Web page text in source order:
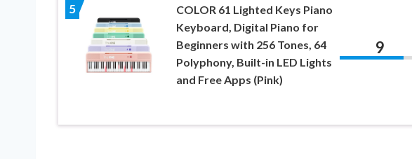
5
COLOR 61 Lighted Keys Piano
Keyboard, Digital Piano for
Beginners with 256 Tones, 64
Polyphony, Built-in LED Lights
and Free Apps (Pink)
9